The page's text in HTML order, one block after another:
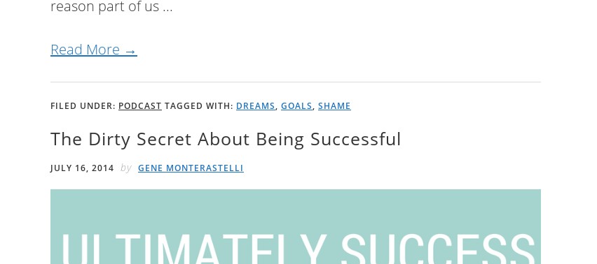
reason part of us ...
Read More →
FILED UNDER: PODCAST TAGGED WITH: DREAMS, GOALS, SHAME
The Dirty Secret About Being Successful
JULY 16, 2014 by GENE MONTERASTELLI